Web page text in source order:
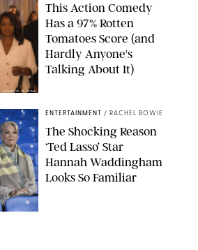
COURTESY OF PRIME
This Action Comedy
Has a 97% Rotten
Tomatoes Score (and
Hardly Anyone's
Talking About It)
ENTERTAINMENT / RACHEL BOWIE
The Shocking Reason
‘Ted Lasso’ Star
Hannah Waddingham
Looks So Familiar